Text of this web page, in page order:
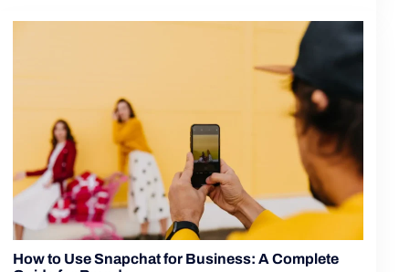
How to Use Snapchat for Business: A Complete